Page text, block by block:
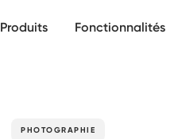
Produits Fonctionnalités
PHOTOGRAPHIE